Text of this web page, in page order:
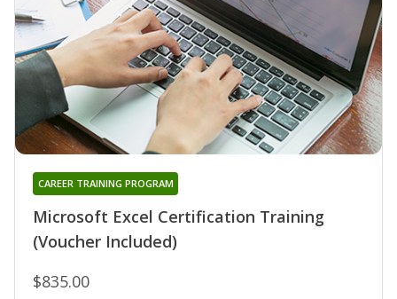
Microsoft Excel Certification Training
(Voucher Included)
CAREER TRAINING PROGRAM
$835.00